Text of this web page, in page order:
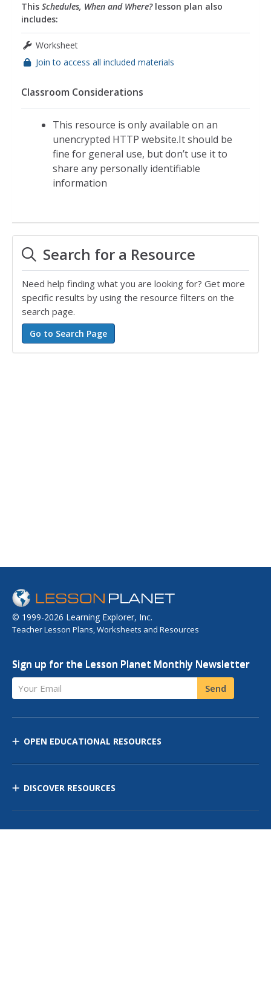
This Schedules, When and Where?lesson plan also
includes:
Worksheet
Join to access all included materials
Classroom Considerations
This resource is only available on an
unencrypted HTTP website.It should be
fine for general use, but don’t use it to
share any personally identifiable
information
Search for a Resource
Need help finding what you are looking for? Get more
specific results by using the resource filters on the
search page.
© 1999-2026 Learning Explorer, Inc.
Teacher Lesson Plans, Worksheets and Resources
Sign up for the Lesson Planet Monthly Newsletter
Your Email Send
OPEN EDUCATIONAL RESOURCES
DISCOVER RESOURCES